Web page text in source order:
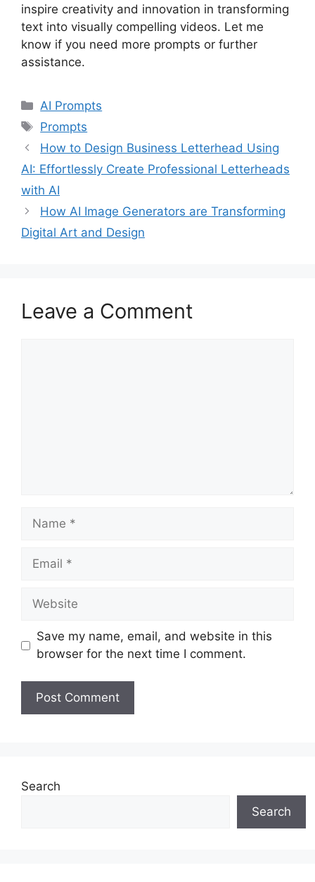
inspire creativity and innovation in transforming
text into visually compelling videos. Let me
know if you need more prompts or further
assistance.
Categories
AI Prompts
Tags
Prompts
How to Design Business Letterhead Using
AI: Effortlessly Create Professional Letterheads
with AI
How AI Image Generators are Transforming
Digital Art and Design
Leave a Comment
Name
Email
Website
Save my name, email, and website in this
browser for the next time I comment.
Search
Search